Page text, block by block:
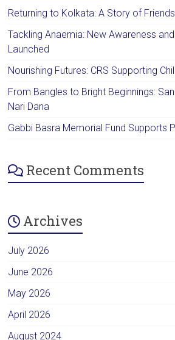
Returning to Kolkata: A Story of
Tackling Anaemia: New Awareness
Launched
Nourishing Futures: CRS Supporting
From Bangles to Bright Beginnings:
Nari Dana
Gabbi Basra Memorial Fund Supports
Recent Comments
Archives
July 2026
June 2026
May 2026
April 2026
August 2024